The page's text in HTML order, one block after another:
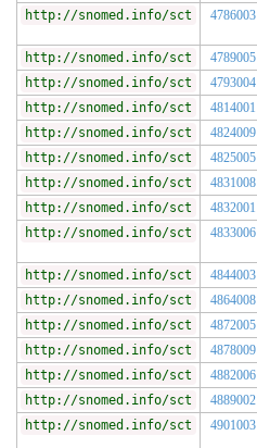
http://snomed.info/sct
4786003
http://snomed.info/sct
4789005
http://snomed.info/sct
4793004
http://snomed.info/sct
4814001
http://snomed.info/sct
4824009
http://snomed.info/sct
4825005
http://snomed.info/sct
4831008
http://snomed.info/sct
4832001
http://snomed.info/sct
4833006
http://snomed.info/sct 4844003
http://snomed.info/sct
4864008
http://snomed.info/sct
4872005
http://snomed.info/sct
4878009
http://snomed.info/sct
4882006
http://snomed.info/sct
4889002
http://snomed.info/sct
4901003